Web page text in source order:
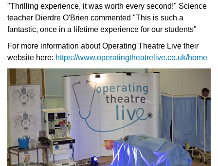
"Thrilling experience, it was worth every second!" Science
teacher Dierdre O'Brien commented "This is such a
fantastic, once in a lifetime experience for our students"
For more information about Operating Theatre Live their
website here: https://www.operatingtheatrelive.co.uk/home